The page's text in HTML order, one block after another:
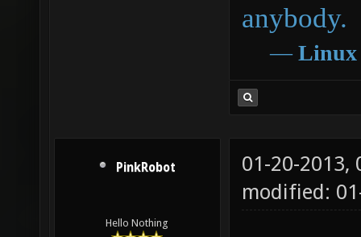
anybody.
― Linux
PinkRobot
Hello Nothing
01-20-2013,
modified: